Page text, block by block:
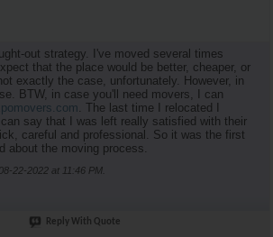
out strategy. I've moved several times
that the place would be better, cheaper, or
exactly the case, unfortunately. However, in
BTW, in case you'll need movers, I can
. The last time I relocated I
say that I was left really satisfied with their
careful and professional. So it was the first
about the moving process.
22-2022 at 11:46 PM
Reply With Quote